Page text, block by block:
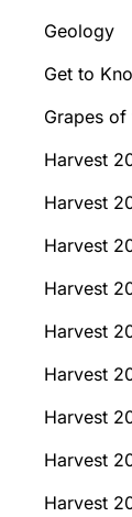
Geology
Get to
Grapes of
Harvest
Harvest
Harvest
Harvest
Harvest
Harvest
Harvest
Harvest
Harvest